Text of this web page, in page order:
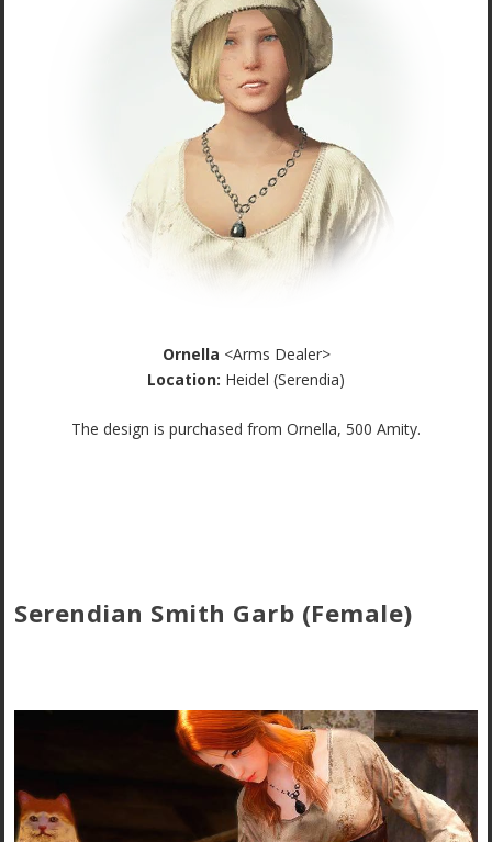
Ornella <Arms Dealer>
Location: Heidel (Serendia)
The design is purchased from Ornella, 500 Amity.
Serendian Smith Garb (Female)